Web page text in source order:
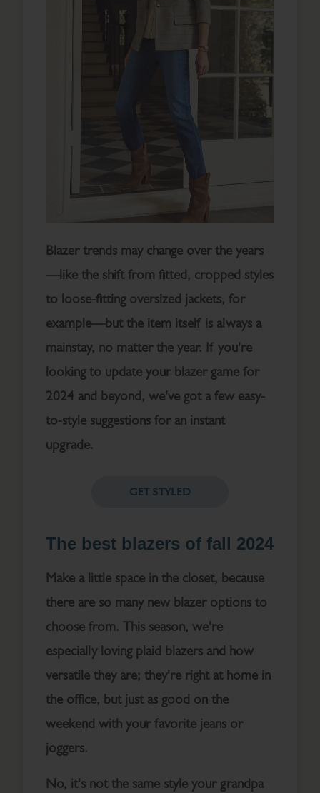
Blazer trends may change over the years
—like the shift from fitted, cropped styles
to loose-fitting oversized jackets, for
example—but the item itself is always a
mainstay, no matter the year. If you're
looking to update your blazer game for
2024 and beyond, we've got a few easy-
to-style suggestions for an instant
upgrade.
GET STYLED
The best blazers of fall 2024
Make a little space in the closet, because
there are so many new blazer options to
choose from. This season, we're
especially loving plaid blazers and how
versatile they are; they're right at home in
the office, but just as good on the
weekend with your favorite jeans or
joggers.
No, it's not the same style your grandpa